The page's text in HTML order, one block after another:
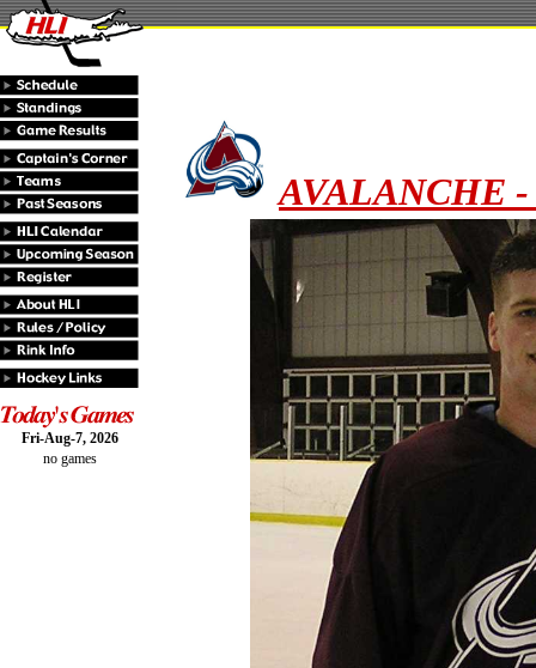
Fri-Aug-7, 2026
no games
AVALANCHE